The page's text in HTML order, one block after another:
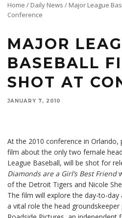
Home / Daily News / Major League
Conference
MAJOR
BASEBALL
SHOT AT
JANUARY 7, 2010
At the 2010 conference in
film about the only two female
League Baseball, will be shot for
Diamonds are a Girl’s Best Friend
of the Detroit Tigers and Nicole
The film will explore the day-to-
a vital role the head groundskeeper